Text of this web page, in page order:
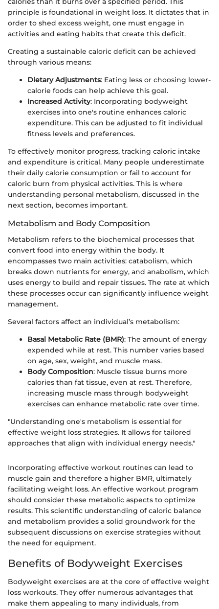
principle is foundational in weight loss. It dictates that in
order to shed excess weight, one must engage in
activities and eating habits that create this deficit.
Creating a sustainable caloric deficit can be achieved
through various means:
Dietary Adjustments: Eating less or choosing lower-
calorie foods can help achieve this goal.
Increased Activity: Incorporating bodyweight
exercises into one's routine enhances caloric
expenditure. This can be adjusted to fit individual
fitness levels and preferences.
To effectively monitor progress, tracking caloric intake
and expenditure is critical. Many people underestimate
their daily calorie consumption or fail to account for
caloric burn from physical activities. This is where
understanding personal metabolism, discussed in the
next section, becomes important.
Metabolism and Body Composition
Metabolism refers to the biochemical processes that
convert food into energy within the body. It
encompasses two main activities: catabolism, which
breaks down nutrients for energy, and anabolism, which
uses energy to build and repair tissues. The rate at which
these processes occur can significantly influence weight
management.
Several factors affect an individual’s metabolism:
Basal Metabolic Rate (BMR): The amount of energy
expended while at rest. This number varies based
on age, sex, weight, and muscle mass.
Body Composition: Muscle tissue burns more
calories than fat tissue, even at rest. Therefore,
increasing muscle mass through bodyweight
exercises can enhance metabolic rate over time.
"Understanding one's metabolism is essential for
effective weight loss strategies. It allows for tailored
approaches that align with individual energy needs."
Incorporating effective workout routines can lead to
muscle gain and therefore a higher BMR, ultimately
facilitating weight loss. An effective workout program
should consider these metabolic aspects to optimize
results. This scientific understanding of caloric balance
and metabolism provides a solid groundwork for the
subsequent discussions on exercise strategies without
the need for equipment.
Benefits of Bodyweight Exercises
Bodyweight exercises are at the core of effective weight
loss workouts. They offer numerous advantages that
make them appealing to many individuals, from